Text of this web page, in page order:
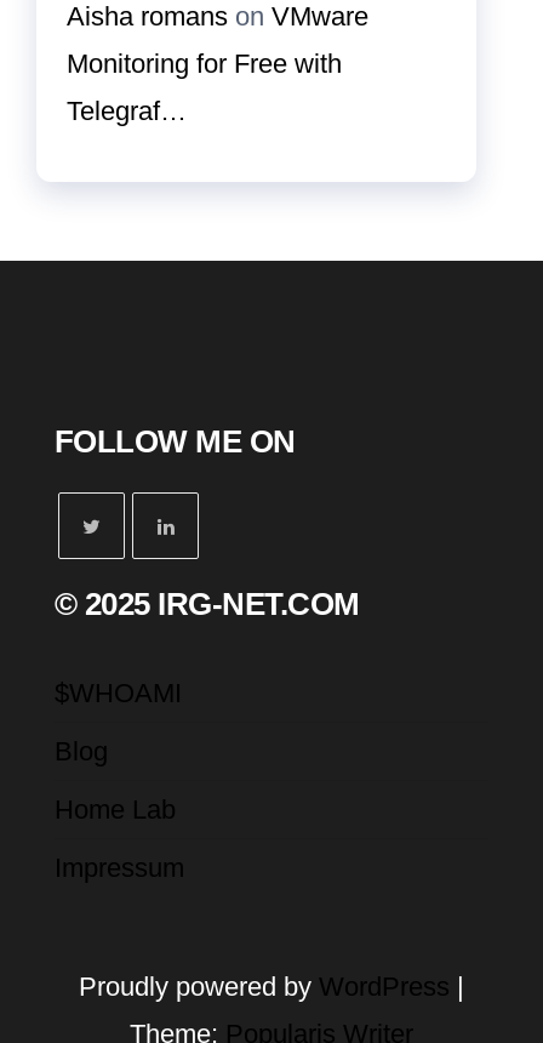
Aisha romans on VMware
Monitoring for Free with
Telegraf…
FOLLOW ME ON
© 2025 IRG-NET.COM
$WHOAMI
Blog
Home Lab
Impressum
Proudly powered by WordPress |
Theme: Popularis Writer